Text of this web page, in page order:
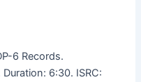
6 Records.
6:30. ISRC: